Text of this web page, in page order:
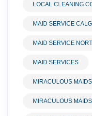
LOCAL CLEANING
MAID SERVICE
MAID SERVICE
MAID SERVICES
MIRACULOUS
MIRACULOUS